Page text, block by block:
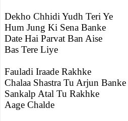
Dekho Chhidi Yudh Teri Ye
Hum Jung Ki Sena Banke
Date Hai Parvat Ban Aise
Bas Tere Liye
Fauladi Iraade Rakhke
Chalaa Shastra Tu Arjun Banke
Sankalp Atal Tu Rakhke
Aage Chalde